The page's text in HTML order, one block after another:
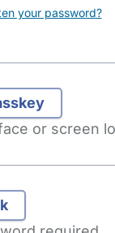
your password?
or screen